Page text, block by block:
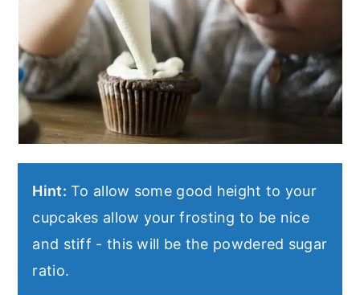
Hint: To allow some good height to your
cupcakes allow your frosting to be nice
and stiff - this will be the powdered sugar
ratio.